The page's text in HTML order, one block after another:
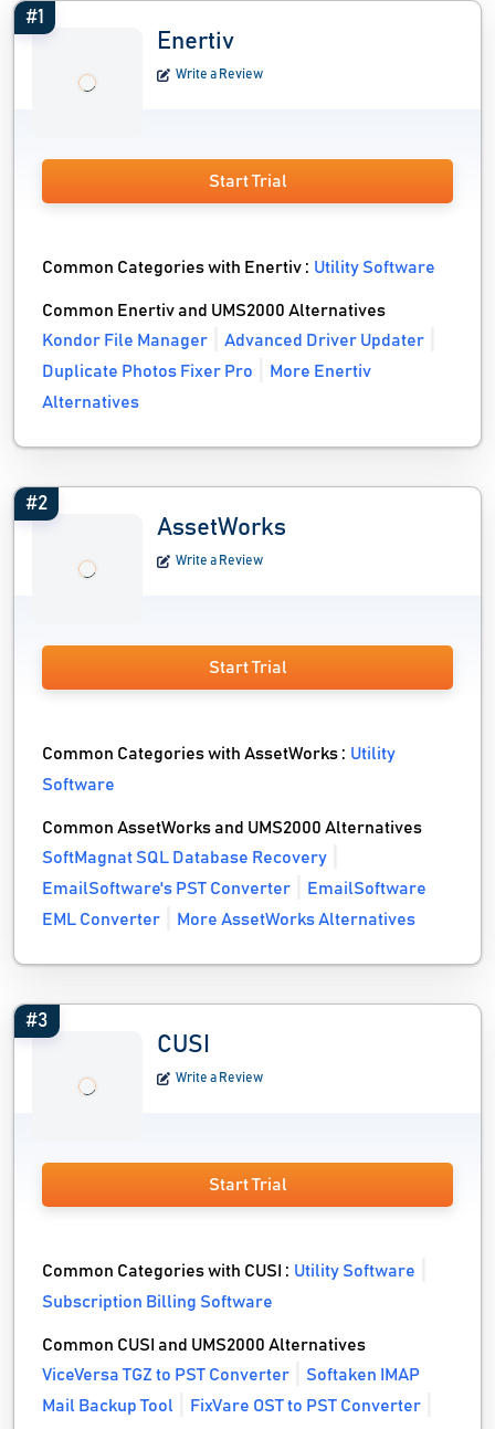
#1
Enertiv
Write a Review
Start Trial
Common Categories with Enertiv :Utility Software
Common Enertiv and UMS2000 Alternatives
Kondor File Manager
Advanced Driver Updater
Duplicate Photos Fixer Pro
More Enertiv
Alternatives
#2
AssetWorks
Write a Review
Start Trial
Common Categories with AssetWorks :Utility
Software
Common AssetWorks and UMS2000 Alternatives
SoftMagnat SQL Database Recovery
EmailSoftware's PST Converter
EmailSoftware
EML Converter
More AssetWorks Alternatives
#3
CUSI
Write a Review
Start Trial
Common Categories with CUSI :Utility Software
Subscription Billing Software
Common CUSI and UMS2000 Alternatives
ViceVersa TGZ to PST Converter
Softaken IMAP
Mail Backup Tool
FixVare OST to PST Converter